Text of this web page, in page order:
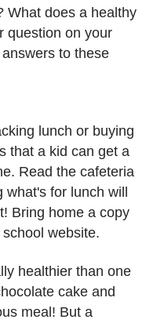
What does a healthy
question on your
to these
lunch or buying
that a kid can get a
Read the cafeteria
for lunch will
Bring home a copy
website.
healthier than one
cake and
meal! But a